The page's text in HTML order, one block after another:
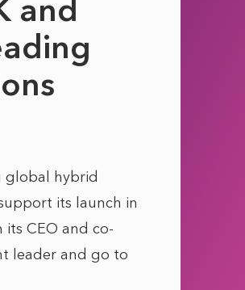
and
global hybrid
its launch in
its CEO and co-
leader and go to